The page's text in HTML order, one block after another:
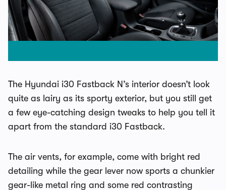
The Hyundai i30 Fastback N’s interior doesn’t look
quite as lairy as its sporty exterior, but you still get
a few eye-catching design tweaks to help you tell it
apart from the standard i30 Fastback.
The air vents, for example, come with bright red
detailing while the gear lever now sports a chunkier
gear-like metal ring and some red contrasting